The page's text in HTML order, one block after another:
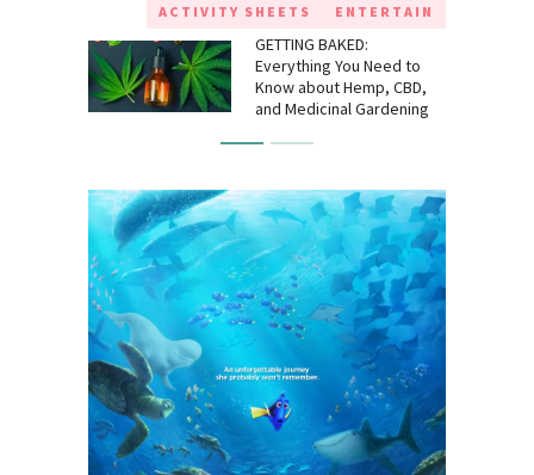
ACTIVITY SHEETS ENTERTAIN
GETTING BAKED:
Everything You Need to
Know about Hemp, CBD,
and Medicinal Gardening